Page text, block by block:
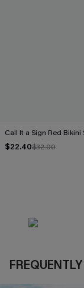
Call It a Sign Red Bikini
$22.40$32.00